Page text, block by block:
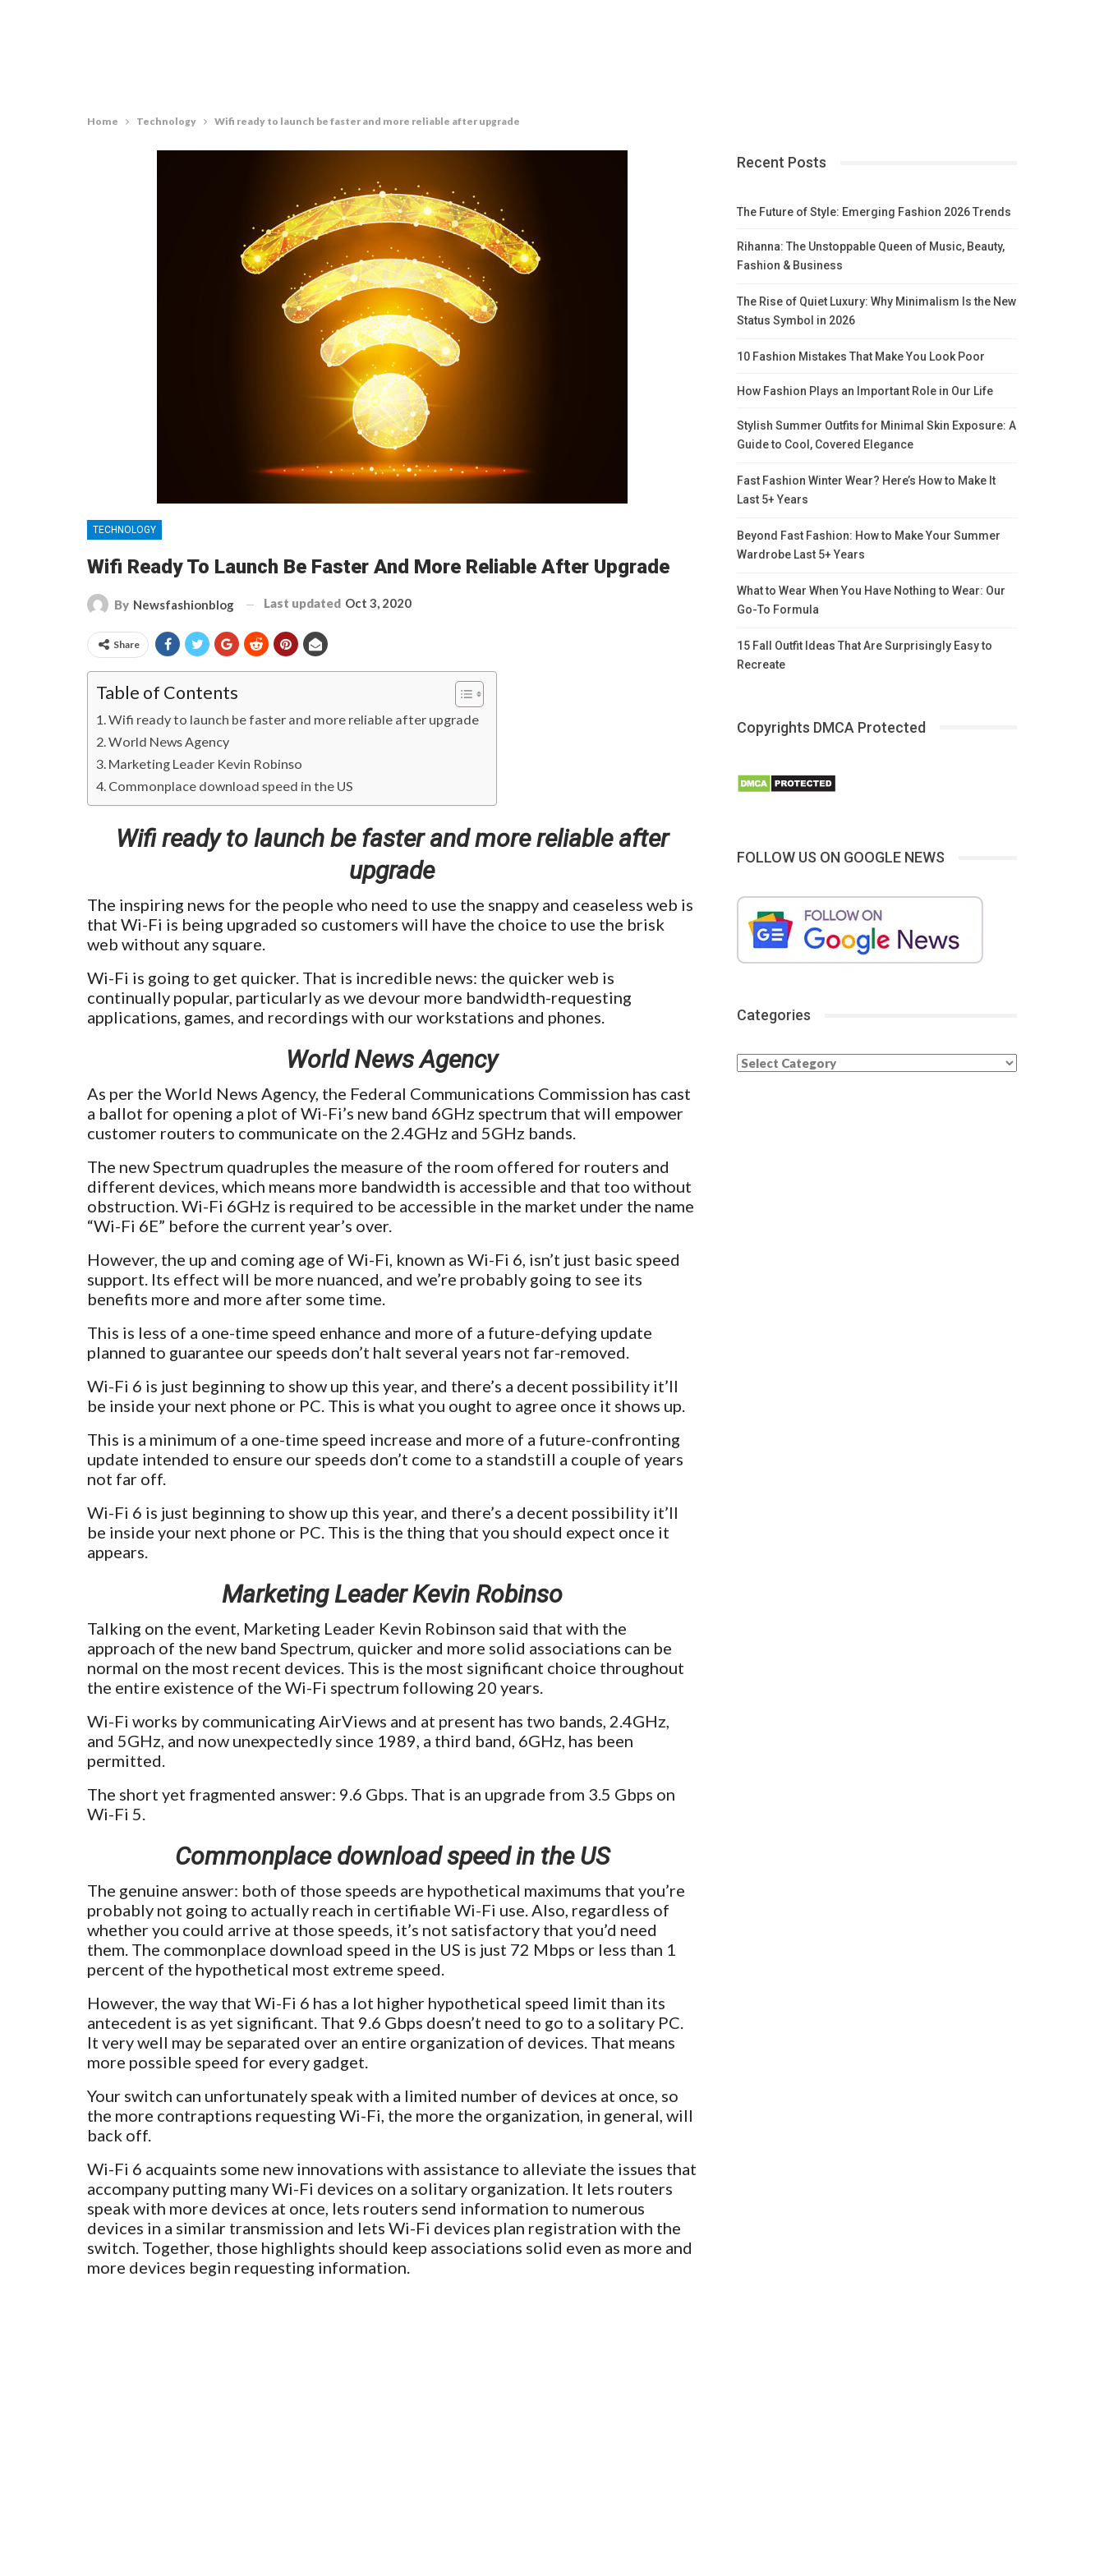
Home Technology Wifi ready to launch be faster and more reliable after upgrade
TECHNOLOGY
Wifi Ready To Launch Be Faster And More Reliable After Upgrade
By Newsfashionblog Last updated Oct 3, 2020
Share
Table of Contents
Wifi ready to launch be faster and more reliable after upgrade
World News Agency
Marketing Leader Kevin Robinso
Commonplace download speed in the US
Wifi ready to launch be faster and more reliable after
upgrade
The inspiring news for the people who need to use the snappy and ceaseless web is
that Wi-Fi is being upgraded so customers will have the choice to use the brisk
web without any square.
Wi-Fi is going to get quicker. That is incredible news: the quicker web is
continually popular, particularly as we devour more bandwidth-requesting
applications, games, and recordings with our workstations and phones.
World News Agency
As per the World News Agency, the Federal Communications Commission has cast
a ballot for opening a plot of Wi-Fi’s new band 6GHz spectrum that will empower
customer routers to communicate on the 2.4GHz and 5GHz bands.
The new Spectrum quadruples the measure of the room offered for routers and
different devices, which means more bandwidth is accessible and that too without
obstruction. Wi-Fi 6GHz is required to be accessible in the market under the name
“Wi-Fi 6E” before the current year’s over.
However, the up and coming age of Wi-Fi, known as Wi-Fi 6, isn’t just basic speed
support. Its effect will be more nuanced, and we’re probably going to see its
benefits more and more after some time.
This is less of a one-time speed enhance and more of a future-defying update
planned to guarantee our speeds don’t halt several years not far-removed.
Wi-Fi 6 is just beginning to show up this year, and there’s a decent possibility it’ll
be inside your next phone or PC. This is what you ought to agree once it shows up.
This is a minimum of a one-time speed increase and more of a future-confronting
update intended to ensure our speeds don’t come to a standstill a couple of years
not far off.
Wi-Fi 6 is just beginning to show up this year, and there’s a decent possibility it’ll
be inside your next phone or PC. This is the thing that you should expect once it
appears.
Marketing Leader Kevin Robinso
Talking on the event, Marketing Leader Kevin Robinson said that with the
approach of the new band Spectrum, quicker and more solid associations can be
normal on the most recent devices. This is the most significant choice throughout
the entire existence of the Wi-Fi spectrum following 20 years.
Wi-Fi works by communicating AirViews and at present has two bands, 2.4GHz,
and 5GHz, and now unexpectedly since 1989, a third band, 6GHz, has been
permitted.
The short yet fragmented answer: 9.6 Gbps. That is an upgrade from 3.5 Gbps on
Wi-Fi 5.
Commonplace download speed in the US
The genuine answer: both of those speeds are hypothetical maximums that you’re
probably not going to actually reach in certifiable Wi-Fi use. Also, regardless of
whether you could arrive at those speeds, it’s not satisfactory that you’d need
them. The commonplace download speed in the US is just 72 Mbps or less than 1
percent of the hypothetical most extreme speed.
However, the way that Wi-Fi 6 has a lot higher hypothetical speed limit than its
antecedent is as yet significant. That 9.6 Gbps doesn’t need to go to a solitary PC.
It very well may be separated over an entire organization of devices. That means
more possible speed for every gadget.
Your switch can unfortunately speak with a limited number of devices at once, so
the more contraptions requesting Wi-Fi, the more the organization, in general, will
back off.
Wi-Fi 6 acquaints some new innovations with assistance to alleviate the issues that
accompany putting many Wi-Fi devices on a solitary organization. It lets routers
speak with more devices at once, lets routers send information to numerous
devices in a similar transmission and lets Wi-Fi devices plan registration with the
switch. Together, those highlights should keep associations solid even as more and
more devices begin requesting information.
Recent Posts
The Future of Style: Emerging Fashion 2026 Trends
Rihanna: The Unstoppable Queen of Music, Beauty,
Fashion & Business
The Rise of Quiet Luxury: Why Minimalism Is the New
Status Symbol in 2026
10 Fashion Mistakes That Make You Look Poor
How Fashion Plays an Important Role in Our Life
Stylish Summer Outfits for Minimal Skin Exposure: A
Guide to Cool, Covered Elegance
Fast Fashion Winter Wear? Here’s How to Make It
Last 5+ Years
Beyond Fast Fashion: How to Make Your Summer
Wardrobe Last 5+ Years
What to Wear When You Have Nothing to Wear: Our
Go-To Formula
15 Fall Outfit Ideas That Are Surprisingly Easy to
Recreate
Copyrights DMCA Protected
FOLLOW US ON GOOGLE NEWS
Categories
Categories